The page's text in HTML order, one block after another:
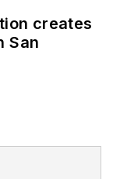
creates
San